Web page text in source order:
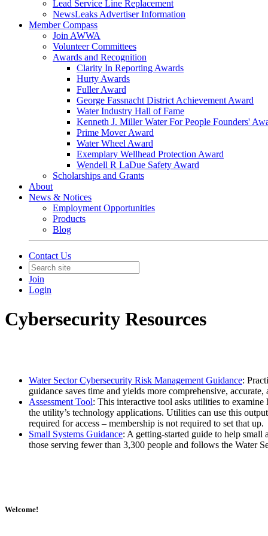
Lead Service Line Replacement
NewsLeaks Advertiser Information
Member Compass
Join AWWA
Volunteer Committees
Awards and Recognition
Clarity In Reporting Awards
Hurty Awards
Fuller Award
George Fassnacht District Achievement Award
Water Industry Hall of Fame
Kenneth J. Miller Water For People Founders'
Prime Mover Award
Water Wheel Award
Exemplary Wellhead Protection Award
Wendell R LaDue Safety Award
Scholarships and Grants
About
News & Notices
Employment Opportunities
Products
Blog
Contact Us
Join
Login
Cybersecurity Resources
Water Sector Cybersecurity Risk Management Guidance:
guidance saves time and yields more comprehensive,
Assessment Tool: This interactive tool asks utilities to
the utility’s technology applications. Utilities can use this
required for access – membership is not required to set that up.
Small Systems Guidance: A getting-started guide to help
those serving fewer than 3,300 people and follows the Water
Welcome!